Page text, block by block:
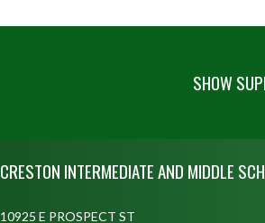
SHOW
CRESTON INTERMEDIATE AND MIDDLE
10925 E PROSPECT ST